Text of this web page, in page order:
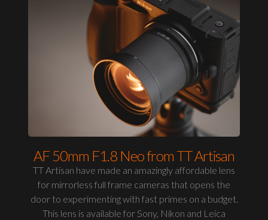
AF 50mm F1.8 Neo from TT Artisan
TT Artisan have made an amazingly affordable lens
for mirrorless full frame cameras that opens the
door to experimenting with fast primes on a budget.
This lens is available for Sony, Nikon and Leica